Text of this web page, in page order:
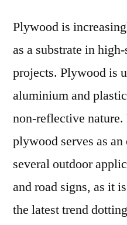
Plywood is
as a substrate in
projects. Plywood is
aluminium and
non-reflective
plywood serves as
several outdoor
and road signs, as it
the latest trend